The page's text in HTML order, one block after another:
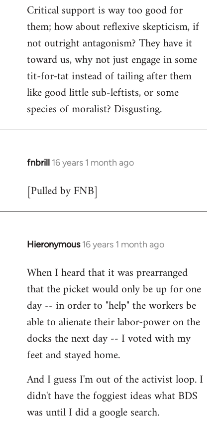
Critical support is way too good for
them; how about reflexive skepticism, if
not outright antagonism? They have it
toward us, why not just engage in some
tit-for-tat instead of tailing after them
like good little sub-leftists, or some
species of moralist? Disgusting.
fnbrill 16 years 1 month ago
In
to
[Pulled by FNB]
Hieronymous 16 years 1 month ago
In
to
Welcome
libcom.org
When I heard that it was prearranged
that the picket would only be up for one
day -- in order to "help" the workers be
able to alienate their labor-power on the
docks the next day -- I voted with my
feet and stayed home.
And I guess I'm out of the activist loop. I
didn't have the foggiest ideas what BDS
was until I did a google search.